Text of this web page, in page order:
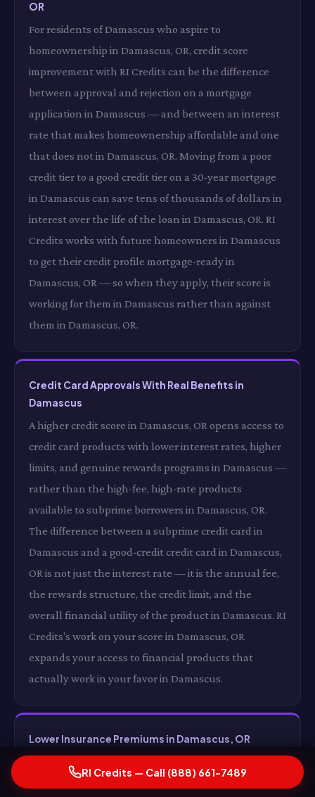
OR
For residents of Damascus who aspire to
homeownership in Damascus, OR, credit score
improvement with RI Credits can be the difference
between approval and rejection on a mortgage
application in Damascus — and between an interest
rate that makes homeownership affordable and one
that does not in Damascus, OR. Moving from a poor
credit tier to a good credit tier on a 30-year mortgage
in Damascus can save tens of thousands of dollars in
interest over the life of the loan in Damascus, OR. RI
Credits works with future homeowners in Damascus
to get their credit profile mortgage-ready in
Damascus, OR — so when they apply, their score is
working for them in Damascus rather than against
them in Damascus, OR.
Credit Card Approvals With Real Benefits in
Damascus
A higher credit score in Damascus, OR opens access to
credit card products with lower interest rates, higher
limits, and genuine rewards programs in Damascus —
rather than the high-fee, high-rate products
available to subprime borrowers in Damascus, OR.
The difference between a subprime credit card in
Damascus and a good-credit credit card in Damascus,
OR is not just the interest rate — it is the annual fee,
the rewards structure, the credit limit, and the
overall financial utility of the product in Damascus. RI
Credits's work on your score in Damascus, OR
expands your access to financial products that
actually work in your favor in Damascus.
Lower Insurance Premiums in Damascus, OR
in Damascus, an improved credit score can translate
RI Credits — Call (888) 661-7489